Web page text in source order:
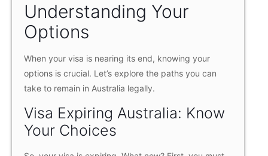
Understanding Your
Options
When your visa is nearing its end, knowing your
options is crucial. Let’s explore the paths you can
take to remain in Australia legally.
Visa Expiring Australia: Know
Your Choices